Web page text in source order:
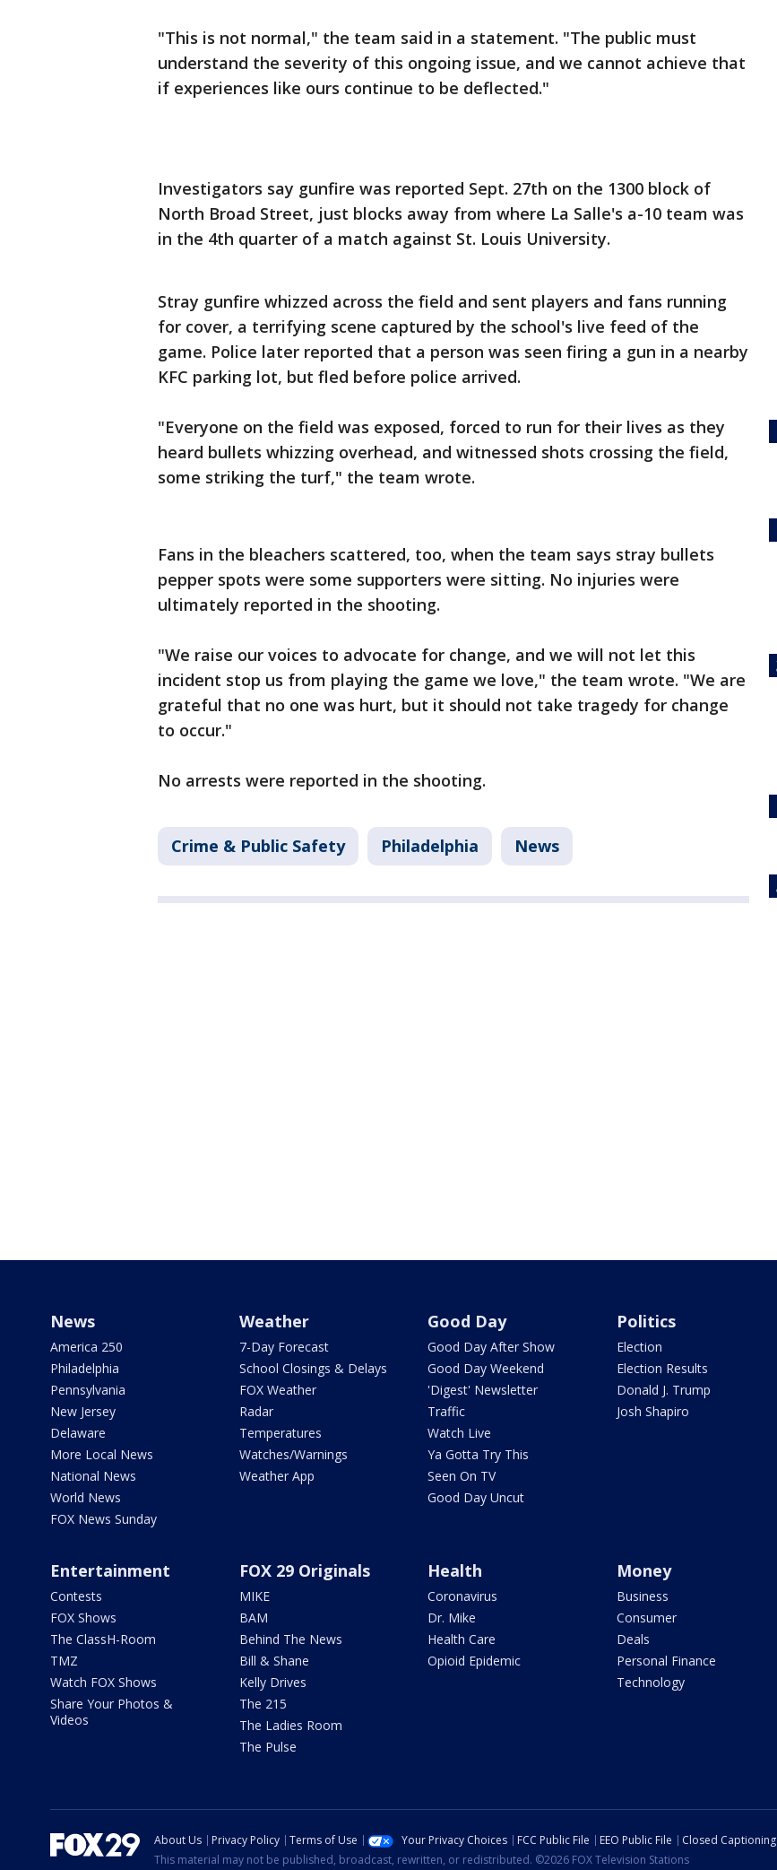
"This is not normal," the team said in a statement. "The public must
understand the severity of this ongoing issue, and we cannot achieve that
if experiences like ours continue to be deflected."
Investigators say gunfire was reported Sept. 27th on the 1300 block of
North Broad Street, just blocks away from where La Salle's a-10 team was
in the 4th quarter of a match against St. Louis University.
Stray gunfire whizzed across the field and sent players and fans running
for cover, a terrifying scene captured by the school's live feed of the
game. Police later reported that a person was seen firing a gun in a nearby
KFC parking lot, but fled before police arrived.
"Everyone on the field was exposed, forced to run for their lives as they
heard bullets whizzing overhead, and witnessed shots crossing the field,
some striking the turf," the team wrote.
Fans in the bleachers scattered, too, when the team says stray bullets
pepper spots were some supporters were sitting. No injuries were
ultimately reported in the shooting.
"We raise our voices to advocate for change, and we will not let this
incident stop us from playing the game we love," the team wrote. "We are
grateful that no one was hurt, but it should not take tragedy for change
to occur."
No arrests were reported in the shooting.
Crime & Public Safety Philadelphia News
News
America 250
Philadelphia
Pennsylvania
New Jersey
Delaware
More Local News
National News
World News
FOX News Sunday
Weather
7-Day Forecast
School Closings & Delays
FOX Weather
Radar
Temperatures
Watches/Warnings
Weather App
Good Day
Good Day After Show
Good Day Weekend
'Digest' Newsletter
Traffic
Watch Live
Ya Gotta Try This
Seen On TV
Good Day Uncut
Politics
Election
Election Results
Donald J. Trump
Josh Shapiro
Entertainment
Contests
FOX Shows
The ClassH-Room
TMZ
Watch FOX Shows
Share Your Photos &
Videos
FOX 29 Originals
MIKE
BAM
Behind The News
Bill & Shane
Kelly Drives
The 215
The Ladies Room
The Pulse
Health
Coronavirus
Dr. Mike
Health Care
Opioid Epidemic
Money
Business
Consumer
Deals
Personal Finance
Technology
About Us Privacy Policy Terms of Use Your Privacy Choices FCC Public File EEO Public File Closed Captioning
This material may not be published, broadcast, rewritten, or redistributed. ©2026 FOX Television Stations